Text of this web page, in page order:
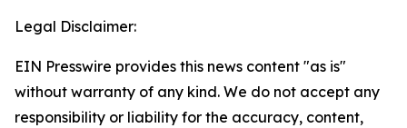
Legal Disclaimer:
EIN Presswire provides this news content "as is"
without warranty of any kind. We do not accept any
responsibility or liability for the accuracy, content,